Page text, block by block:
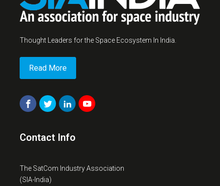
Thought Leaders for the Space Ecosystem In India.
Read More
Contact Info
The SatCom Industry Association
(SIA-India)